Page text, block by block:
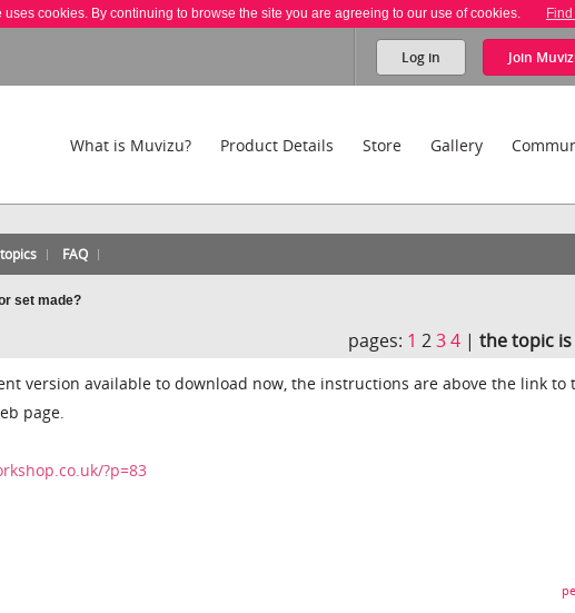
uses cookies. By continuing to browse the site you are agreeing to our use of cookies.
Log in Join
What is Muvizu? Product Details Store Gallery
FAQ
set made?
pages: 1 234 |the topic is
version available to download now, the instructions are above the link to
page.
?p=83